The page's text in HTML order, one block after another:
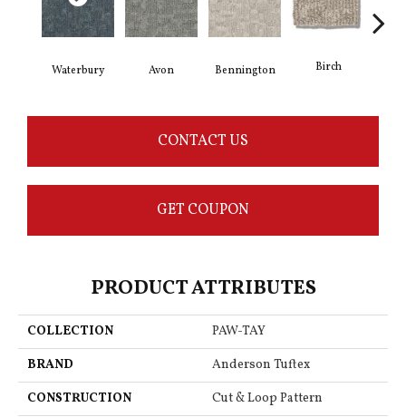
Waterbury Avon Bennington Birch
CONTACT US
GET COUPON
PRODUCT ATTRIBUTES
COLLECTION
PAW-TAY
BRAND
Anderson Tuftex
CONSTRUCTION
Cut & Loop Pattern